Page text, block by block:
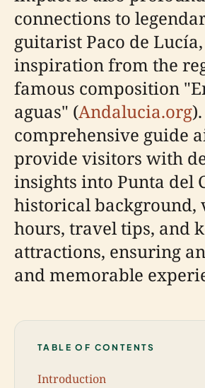
connections to
guitarist Paco de
inspiration from the
famous composition
aguas" (Andalucia.org
comprehensive guide
provide visitors with
insights into Punta del
historical background,
hours, travel tips, and
attractions, ensuring
and memorable
TABLE OF CONTENTS
Introduction